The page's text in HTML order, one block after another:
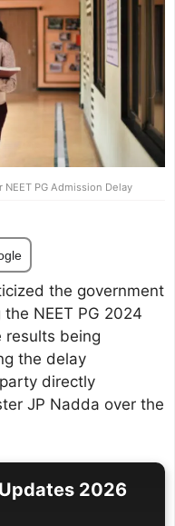
PG Admission Delay
the government
NEET PG 2024
results being
the delay
directly
JP Nadda over the
2026